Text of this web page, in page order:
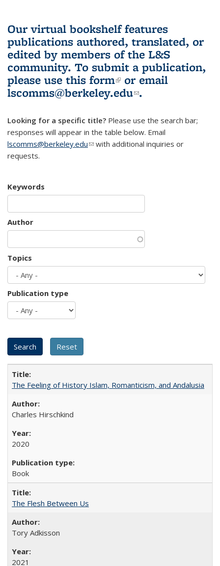
Our virtual bookshelf features
publications authored, translated, or
edited by members of the L&S
community. To submit a publication,
please use this form(link is external)
or email
lscomms@berkeley.edu(link sends e-
.
Looking for a specific title? Please use the search bar;
responses will appear in the table below. Email
lscomms@berkeley.edu(link sends e-mail)
with additional inquiries or
requests.
Keywords
Author
Topics
Publication type
The Feeling of History Islam, Romanticism, and Andalusia
Charles Hirschkind
2020
Book
The Flesh Between Us
Tory Adkisson
2021